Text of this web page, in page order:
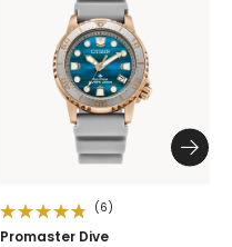
(6)
Promaster Dive